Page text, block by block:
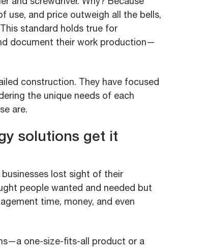
and screwdriver. Why? Because
use, and price outweigh all the bells,
standard holds true for
document their work production—
construction. They have focused
the unique needs of each
are.
solutions get it
lost sight of their
people wanted and needed but
time, money, and even
one-size-fits-all product or a